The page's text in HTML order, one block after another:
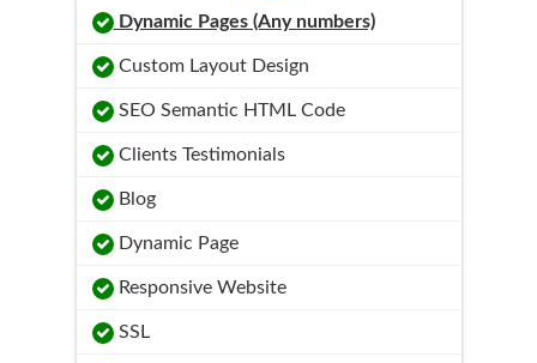
Dynamic Pages (Any numbers)
Custom Layout Design
SEO Semantic HTML Code
Clients Testimonials
Blog
Dynamic Page
Responsive Website
SSL